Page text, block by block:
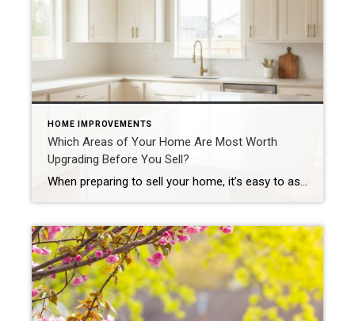
HOME IMPROVEMENTS
Which Areas of Your Home Are Most Worth
Upgrading Before You Sell?
When preparing to sell your home, it’s easy to assume you need major renovations to attract buyers. In reality, the smartest strategy is to focus on high-impact areas that most influence buyer perception. Here’s where your time and budget will go the furthest. Kitchens: The Heart of Buyer Interest Kitchens consistently play a major role in buying […]